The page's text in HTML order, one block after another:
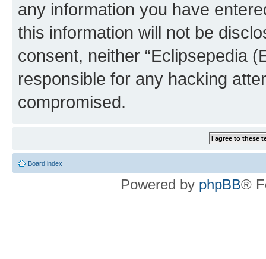
any information you have
this information will not be
consent, neither “Eclipsepedia
responsible for any hacking
compromised.
Board index
Powered by phpBB®